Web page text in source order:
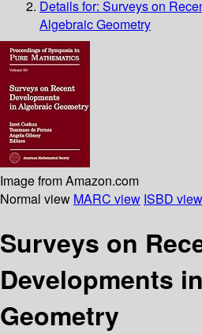
Details for: Surveys on
Algebraic Geometry
Image from Amazon.com
Normal view MARC view ISBD view
Surveys on
Developments
Geometry